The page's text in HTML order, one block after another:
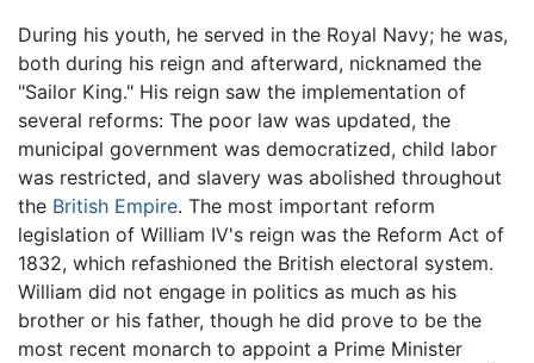
During his youth, he served in the Royal Navy; he was,
both during his reign and afterward, nicknamed the
"Sailor King." His reign saw the implementation of
several reforms: The poor law was updated, the
municipal government was democratized, child labor
was restricted, and slavery was abolished throughout
the British Empire. The most important reform
legislation of William IV's reign was the Reform Act of
1832, which refashioned the British electoral system.
William did not engage in politics as much as his
brother or his father, though he did prove to be the
most recent monarch to appoint a Prime Minister